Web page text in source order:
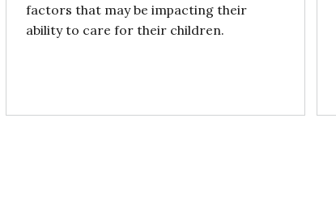
factors that may be impacting their
ability to care for their children.